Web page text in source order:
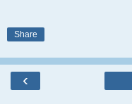
Share
‹